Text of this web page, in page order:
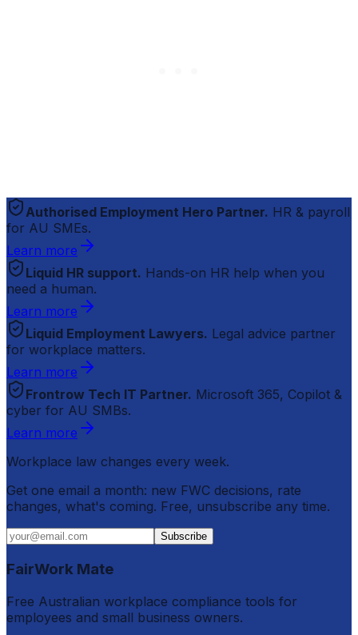
Authorised Employment Hero Partner. HR & payroll
for AU SMEs.
Learn more
Liquid HR support. Hands-on HR help when you
need a human.
Learn more
Liquid Employment Lawyers. Legal advice partner
for workplace matters.
Learn more
Frontrow Tech IT Partner. Microsoft 365, Copilot &
cyber for AU SMBs.
Learn more
Workplace law changes every week.
Get one email a month: new FWC decisions, rate
changes, what's coming. Free, unsubscribe any time.
Subscribe
FairWork Mate
Free Australian workplace compliance tools for
employees and small business owners.